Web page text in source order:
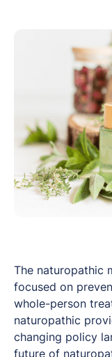
The naturopathic
focused on
whole-person
naturopathic
changing policy
future of